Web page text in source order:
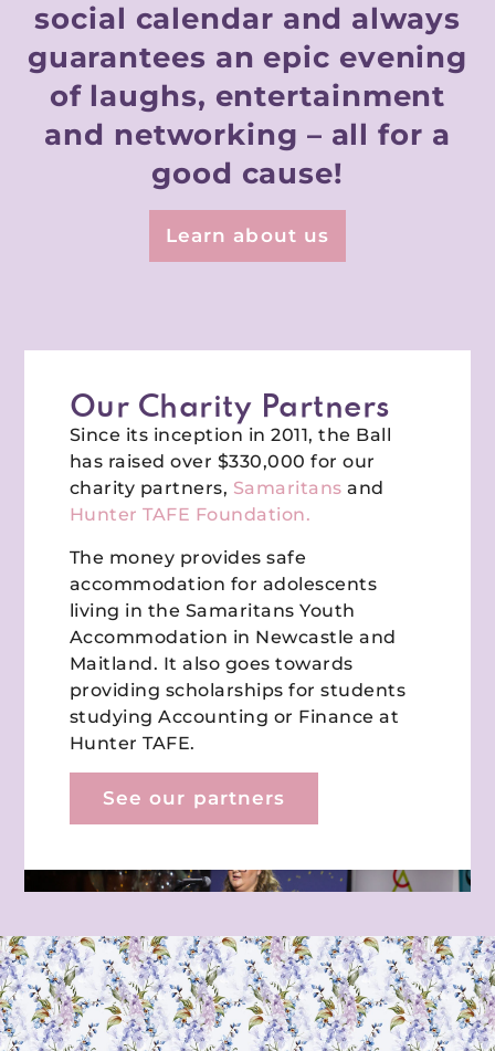
social calendar and always
guarantees an epic evening
of laughs, entertainment
and networking – all for a
good cause!
Learn about us
Our Charity Partners
Since its inception in 2011, the Ball
has raised over $330,000 for our
charity partners, Samaritans and
Hunter TAFE Foundation.
The money provides safe
accommodation for adolescents
living in the Samaritans Youth
Accommodation in Newcastle and
Maitland. It also goes towards
providing scholarships for students
studying Accounting or Finance at
Hunter TAFE.
See our partners